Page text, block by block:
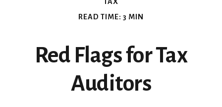
READ TIME: 3 MIN
Red Flags for Tax
Auditors